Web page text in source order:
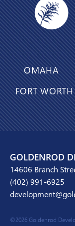
OMAHA
FORT WORTH
GOLDENROD
14606 Branch
(402) 991-6925
©2026 Goldenrod